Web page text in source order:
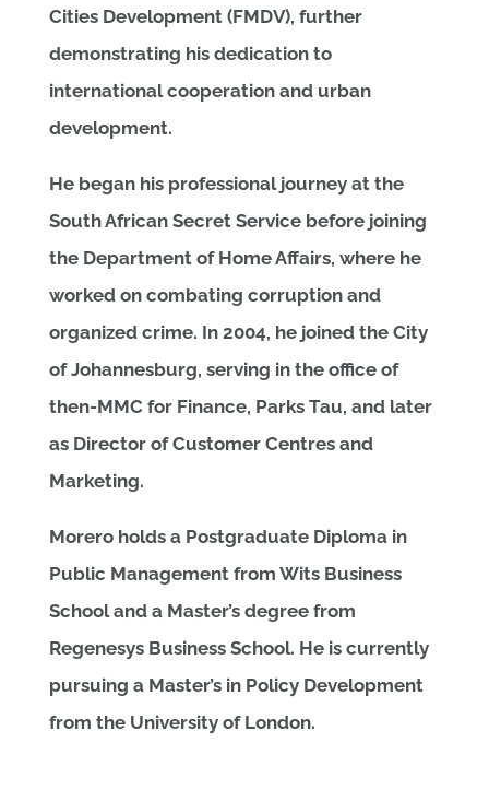
Cities Development (FMDV), further
demonstrating his dedication to
international cooperation and urban
development.
He began his professional journey at the
South African Secret Service before joining
the Department of Home Affairs, where he
worked on combating corruption and
organized crime. In 2004, he joined the City
of Johannesburg, serving in the office of
then-MMC for Finance, Parks Tau, and later
as Director of Customer Centres and
Marketing.
Morero holds a Postgraduate Diploma in
Public Management from Wits Business
School and a Master’s degree from
Regenesys Business School. He is currently
pursuing a Master’s in Policy Development
from the University of London.